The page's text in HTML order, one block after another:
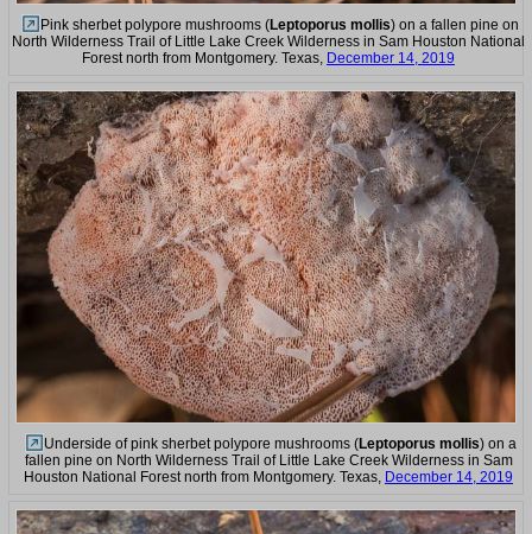
Pink sherbet polypore mushrooms (Leptoporus mollis) on a fallen pine on
North Wilderness Trail of Little Lake Creek Wilderness in Sam Houston National
Forest north from Montgomery. Texas, December 14, 2019
Underside of pink sherbet polypore mushrooms (Leptoporus mollis) on a
fallen pine on North Wilderness Trail of Little Lake Creek Wilderness in Sam
Houston National Forest north from Montgomery. Texas, December 14, 2019